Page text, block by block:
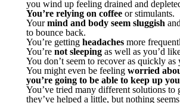
you wind up feeling drained and
You’re relying on coffee or stimulants.
Yourmind and body seem sluggish
to bounce back.
You’re getting headaches more
You’re not sleeping as well as you’d
You don’t seem to recover as quickly as
You might even be feeling worried
you’re going to be able to keep up
You’ve tried many different solutions to
they’ve helped a little, but nothing